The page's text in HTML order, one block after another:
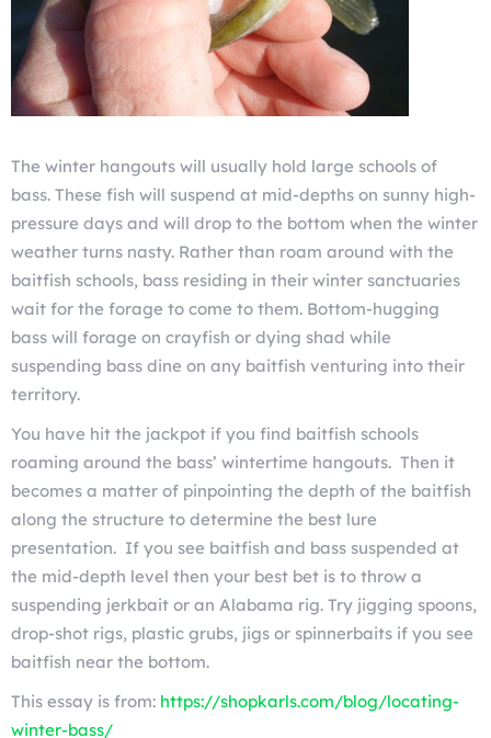
The winter hangouts will usually hold large schools of
bass. These fish will suspend at mid-depths on sunny high-
pressure days and will drop to the bottom when the winter
weather turns nasty. Rather than roam around with the
baitfish schools, bass residing in their winter sanctuaries
wait for the forage to come to them. Bottom-hugging
bass will forage on crayfish or dying shad while
suspending bass dine on any baitfish venturing into their
territory.
You have hit the jackpot if you find baitfish schools
roaming around the bass’ wintertime hangouts. Then it
becomes a matter of pinpointing the depth of the baitfish
along the structure to determine the best lure
presentation. If you see baitfish and bass suspended at
the mid-depth level then your best bet is to throw a
suspending jerkbait or an Alabama rig. Try jigging spoons,
drop-shot rigs, plastic grubs, jigs or spinnerbaits if you see
baitfish near the bottom.
This essay is from: https://shopkarls.com/blog/locating-
winter-bass/